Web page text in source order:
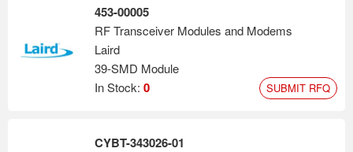
453-00005
RF Transceiver Modules and Modems
Laird
39-SMD Module
In Stock: 0 SUBMIT RFQ
CYBT-343026-01